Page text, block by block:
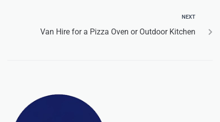
NEXT
Van Hire for a Pizza Oven or Outdoor Kitchen